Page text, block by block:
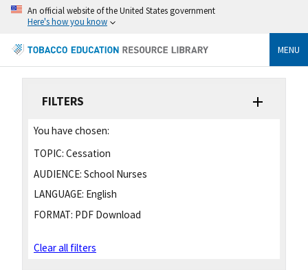
An official website of the United States government
Here's how you know
MENU
FILTERS
You have chosen:
TOPIC: Cessation
AUDIENCE: School Nurses
LANGUAGE: English
FORMAT: PDF Download
Clear all filters